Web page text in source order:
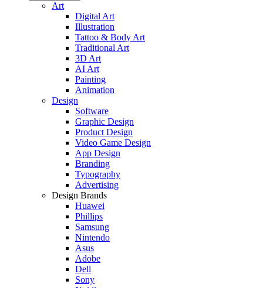
Art
Digital Art
Illustration
Tattoo & Body Art
Traditional Art
3D Art
AI Art
Painting
Animation
Design
Software
Graphic Design
Product Design
Video Game Design
App Design
Branding
Typography
Advertising
Design Brands
Huawei
Phillips
Samsung
Nintendo
Asus
Adobe
Dell
Sony